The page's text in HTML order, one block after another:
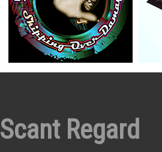
Scant Regard